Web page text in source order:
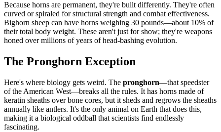
Because horns are permanent, they're built differently. They're often
curved or spiraled for structural strength and combat effectiveness.
Bighorn sheep can have horns weighing 30 pounds—about 10% of
their total body weight. These aren't just for show; they're weapons
honed over millions of years of head-bashing evolution.
The Pronghorn Exception
Here's where biology gets weird. The pronghorn—that speedster
of the American West—breaks all the rules. It has horns made of
keratin sheaths over bone cores, but it sheds and regrows the sheaths
annually like antlers. It's the only animal on Earth that does this,
making it a biological oddball that scientists find endlessly
fascinating.